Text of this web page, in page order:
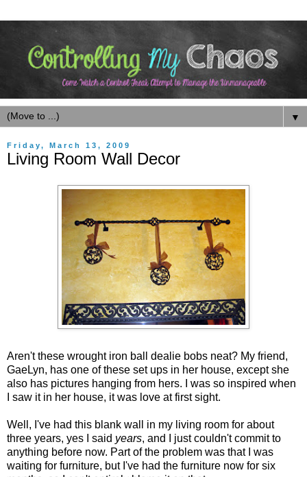
▼
Friday, March 13, 2009
Living Room Wall Decor
Aren't these wrought iron ball dealie bobs neat? My friend,
GaeLyn, has one of these set ups in her house, except she
also has pictures hanging from hers. I was so inspired when
I saw it in her house, it was love at first sight.
Well, I've had this blank wall in my living room for about
three years, yes I said years, and I just couldn't commit to
anything before now. Part of the problem was that I was
waiting for furniture, but I've had the furniture now for six